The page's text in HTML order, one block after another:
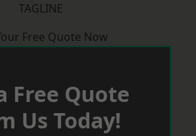
TAGLINE
Free Quote Now
Free Quote
Us Today!